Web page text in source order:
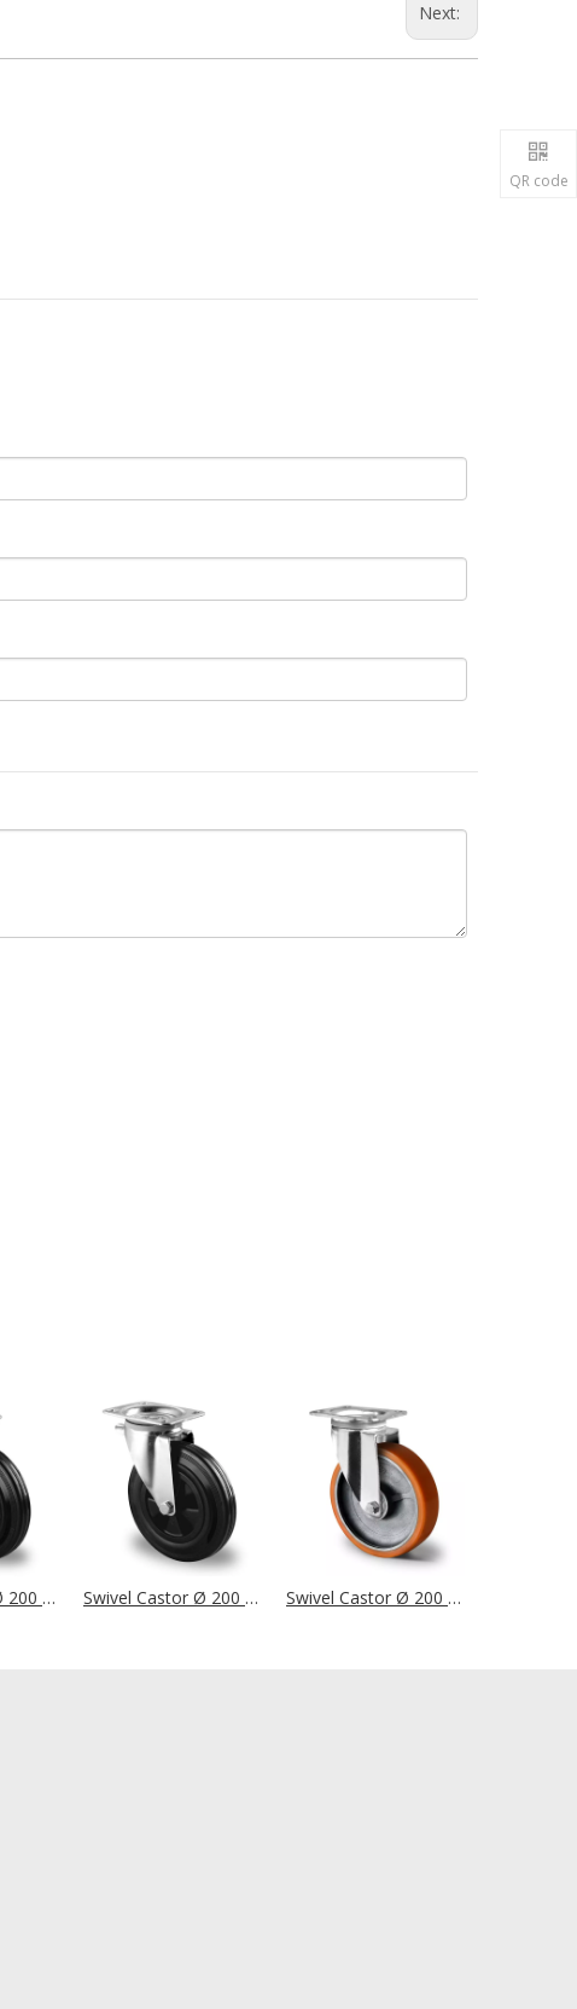
Next:
Swivel Castor Ø 200 mm Series SBS4 Roller Bearing Swivel Castor Ø 200 mm Series P4S4 Plain Bearing Swivel Castor Ø 200 mm Series I2U5 Double Ball Bearing
QR code